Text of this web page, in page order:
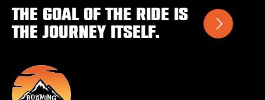
The goal of the ride is
the journey itself.